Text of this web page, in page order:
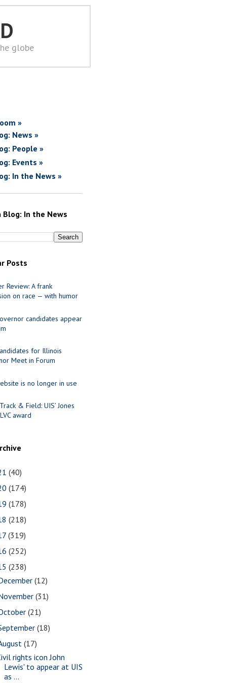
globe
»
News »
People »
Events »
In the News »
Blog: In the News
Posts
Review: A frank
on race — with humor
candidates appear
for Illinois
Meet in Forum
is no longer in use
& Field: UIS’ Jones
award
(40)
(174)
(178)
(218)
(319)
(252)
(238)
(12)
(31)
(21)
(18)
(17)
rights icon John
Lewis' to appear at UIS
as ...